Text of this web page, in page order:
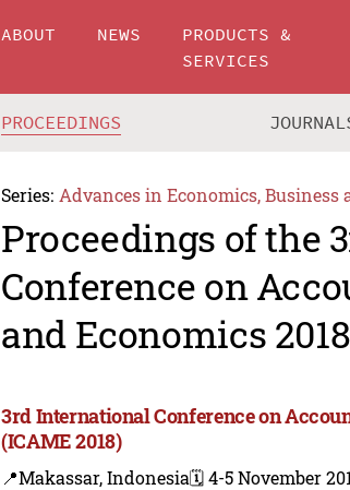
ABOUT NEWS
PRODUCTS &
SERVICES
PROCEEDINGS
Series: Advances in Economics, Business
Proceedings of the
Conference on
and Economics
3rd International Conference on
(ICAME 2018)
📍Makassar, Indonesia🗓️ 4-5 November